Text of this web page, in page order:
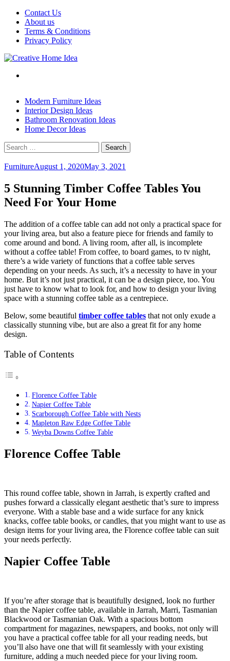
Skip
content
Contact Us
About us
Terms & Conditions
Privacy Policy
Modern Furniture Ideas
Interior Design Ideas
Bathroom Renovation Ideas
Home Decor Ideas
Search
for:
FurnitureAugust 1, 2020May 3, 2021
5 Stunning Timber Coffee Tables You
Need For Your Home
The addition of a coffee table can add not only a practical space for
your living area, but also a feature piece for friends and family to
come around and bond. A living room, after all, is incomplete
without a coffee table! From coffee, to board games, to tv night,
there’s a wide variety of functions that a coffee table serves
depending on your needs. As such, it’s a necessity to have in your
home. But it’s not just practical, it can be a design piece, too. You
just have to know what to look for, and how to design your living
space with a stunning coffee table as a centrepiece.
Below, some beautiful timber coffee tables that not only exude a
classically stunning vibe, but are also a great fit for any home
design.
Table of Contents
Florence Coffee Table
Napier Coffee Table
Scarborough Coffee Table with Nests
Mapleton Raw Edge Coffee Table
Weyba Downs Coffee Table
Florence Coffee Table
This round coffee table, shown in Jarrah, is expertly crafted and
pushes forward a classically elegant aesthetic that’s sure to impress
everyone. With a stable base and a wide surface for any knick
knacks, coffee table books, or candles, that you might want to use as
design items for your living area, the Florence coffee table can suit
your needs perfectly.
Napier Coffee Table
If you’re after storage that is beautifully designed, look no further
than the Napier coffee table, available in Jarrah, Marri, Tasmanian
Blackwood or Tasmanian Oak. With a spacious bottom
compartment for magazines, newspapers, and books, not only will
you have a practical coffee table for all your reading needs, but
you’ll also have one that will fit seamlessly with your existing
furniture, adding a much needed piece for your living room.